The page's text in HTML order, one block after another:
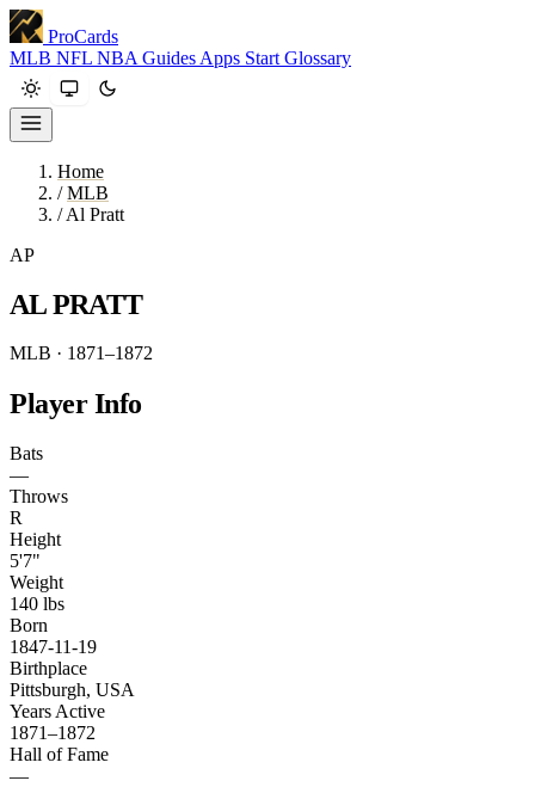
ProCards
MLB NFL NBA Guides Apps Start Glossary
Home
/ MLB
/ Al Pratt
AP
AL PRATT
MLB · 1871–1872
Player Info
Bats
—
Throws
R
Height
5'7"
Weight
140 lbs
Born
1847-11-19
Birthplace
Pittsburgh, USA
Years Active
1871–1872
Hall of Fame
—